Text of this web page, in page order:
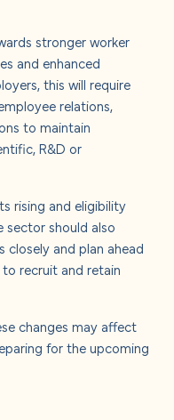
stronger worker
and enhanced
this will require
relations,
to maintain
R&D or
rising and eligibility
sector should also
and plan ahead
recruit and retain
changes may affect
for the upcoming